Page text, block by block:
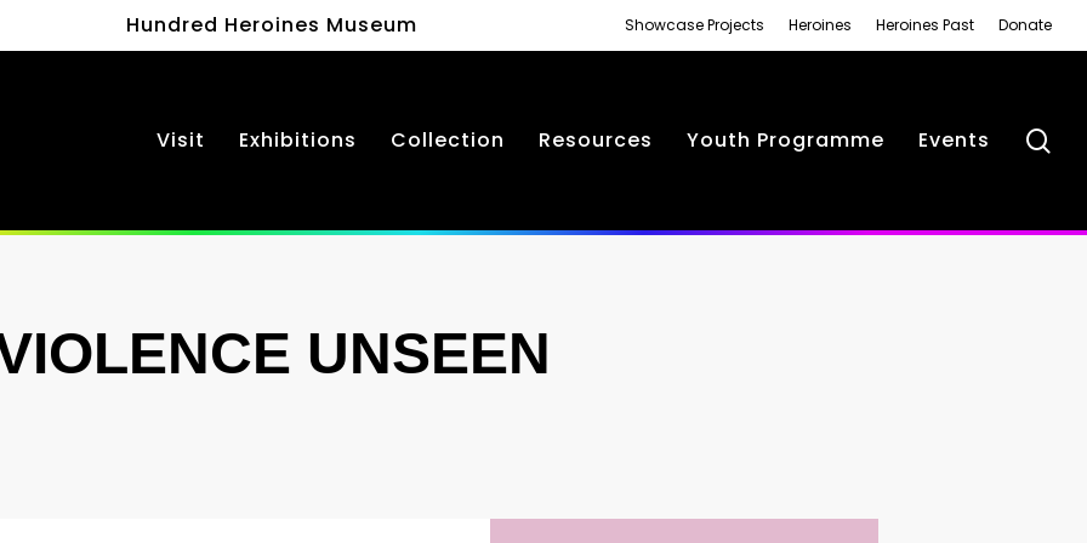
Hundred Heroines Museum Showcase Projects Heroines Heroines Past Donate
Visit Exhibitions Collection Resources Youth Programme Events
UNSEEN